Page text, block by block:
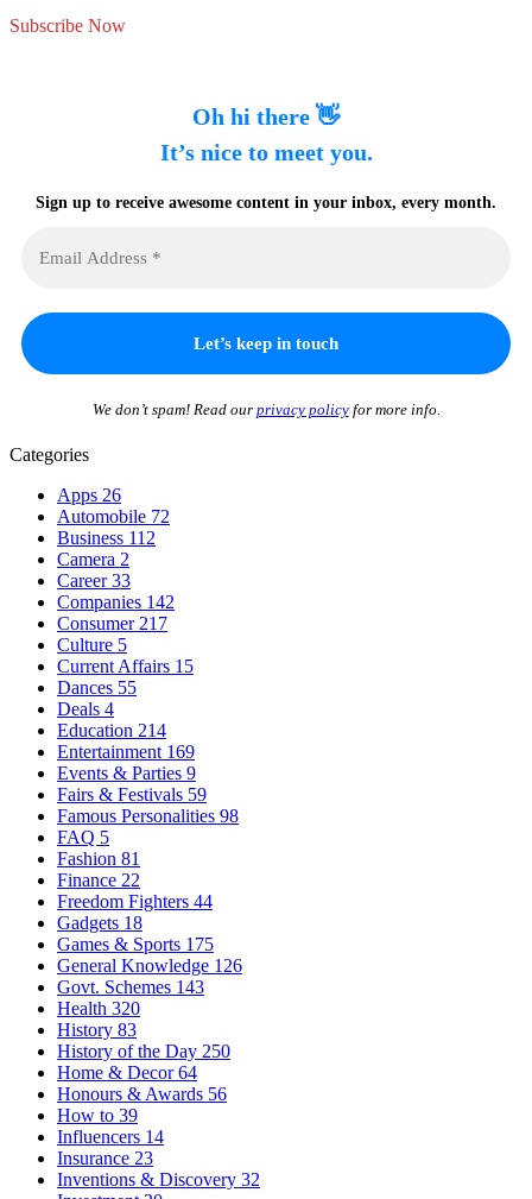
Subscribe Now
Oh hi there 👋
It’s nice to meet you.
Sign up to receive awesome content in your inbox, every month.
We don’t spam! Read our privacy policyfor more info.
Categories
Apps 26
Automobile 72
Business 112
Camera 2
Career33
Companies 142
Consumer 217
Culture 5
Current Affairs 15
Dances 55
Deals 4
Education 214
Entertainment 169
Events & Parties 9
Fairs & Festivals 59
Famous Personalities 98
FAQ 5
Fashion 81
Finance 22
Freedom Fighters 44
Gadgets 18
Games & Sports 175
General Knowledge 126
Govt. Schemes 143
Health 320
History 83
History of the Day 250
Home & Decor64
Honours & Awards 56
How to 39
Influencers 14
Insurance 23
Inventions & Discovery 32